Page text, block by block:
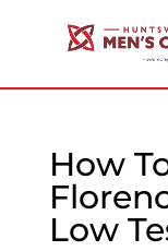
How
Low